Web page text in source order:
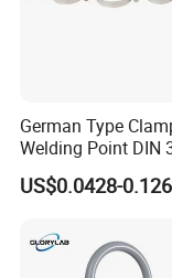
German Type
Welding Point DIN
9mm Bandwidth
US$0.0428-0.126